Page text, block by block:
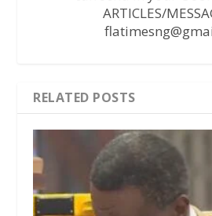
ARTICLES/
RELATED POSTS